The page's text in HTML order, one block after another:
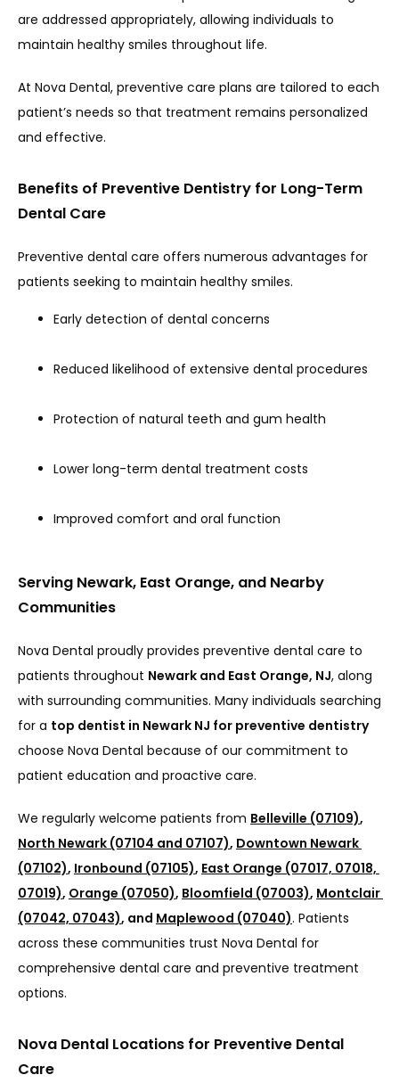
are addressed appropriately, allowing individuals to
maintain healthy smiles throughout life.
At Nova Dental, preventive care plans are tailored to each
patient’s needs so that treatment remains personalized
and effective.
Benefits of Preventive Dentistry for Long-Term
Dental Care
Preventive dental care offers numerous advantages for
patients seeking to maintain healthy smiles.
Early detection of dental concerns
Reduced likelihood of extensive dental procedures
Protection of natural teeth and gum health
Lower long-term dental treatment costs
Improved comfort and oral function
Serving Newark, East Orange, and Nearby
Communities
Nova Dental proudly provides preventive dental care to
patients throughout Newark and East Orange, NJ, along
with surrounding communities. Many individuals searching
for a top dentist in Newark NJ for preventive dentistry
choose Nova Dental because of our commitment to
patient education and proactive care.
We regularly welcome patients from Belleville (07109)
North Newark (07104 and 07107), Downtown Newark
(07102), Ironbound (07105), East Orange (07017, 07018,
07019), Orange (07050), Bloomfield (07003), Montclair
(07042, 07043), and Maplewood (07040). Patients
across these communities trust Nova Dental for
comprehensive dental care and preventive treatment
options.
Nova Dental Locations for Preventive Dental
Care